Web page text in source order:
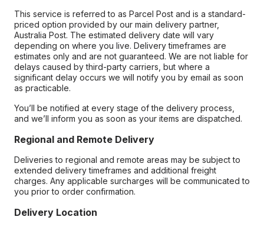
This service is referred to as Parcel Post and is a standard-
priced option provided by our main delivery partner,
Australia Post. The estimated delivery date will vary
depending on where you live. Delivery timeframes are
estimates only and are not guaranteed. We are not liable for
delays caused by third-party carriers, but where a
significant delay occurs we will notify you by email as soon
as practicable.
You’ll be notified at every stage of the delivery process,
and we’ll inform you as soon as your items are dispatched.
Regional and Remote Delivery
Deliveries to regional and remote areas may be subject to
extended delivery timeframes and additional freight
charges. Any applicable surcharges will be communicated to
you prior to order confirmation.
Delivery Location